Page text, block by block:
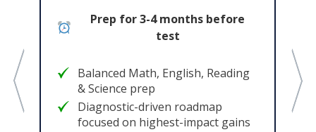
Prep for 3-4 months before
test
Balanced Math, English, Reading
& Science prep
Diagnostic-driven roadmap
focused on highest-impact gains